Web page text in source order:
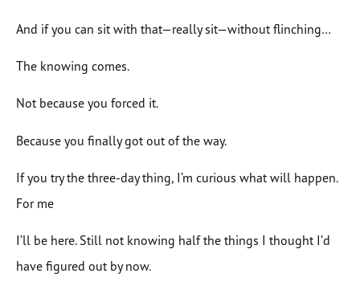
And if you can sit with that—really sit—without flinching…
The knowing comes.
Not because you forced it.
Because you finally got out of the way.
If you try the three-day thing, I’m curious what will happen.
For me
I’ll be here. Still not knowing half the things I thought I’d
have figured out by now.